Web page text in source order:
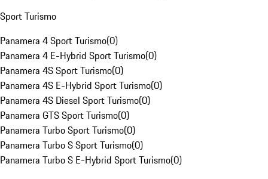
Sport Turismo
Panamera 4 Sport Turismo(0)
Panamera 4 E-Hybrid Sport Turismo(0)
Panamera 4S Sport Turismo(0)
Panamera 4S E-Hybrid Sport Turismo(0)
Panamera 4S Diesel Sport Turismo(0)
Panamera GTS Sport Turismo(0)
Panamera Turbo Sport Turismo(0)
Panamera Turbo S Sport Turismo(0)
Panamera Turbo S E-Hybrid Sport Turismo(0)